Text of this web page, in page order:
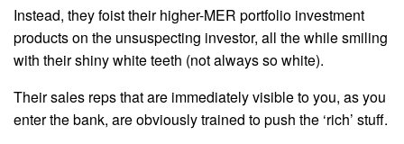
Instead, they foist their higher-MER portfolio investment
products on the unsuspecting investor, all the while smiling
with their shiny white teeth (not always so white).
Their sales reps that are immediately visible to you, as you
enter the bank, are obviously trained to push the ‘rich’ stuff.